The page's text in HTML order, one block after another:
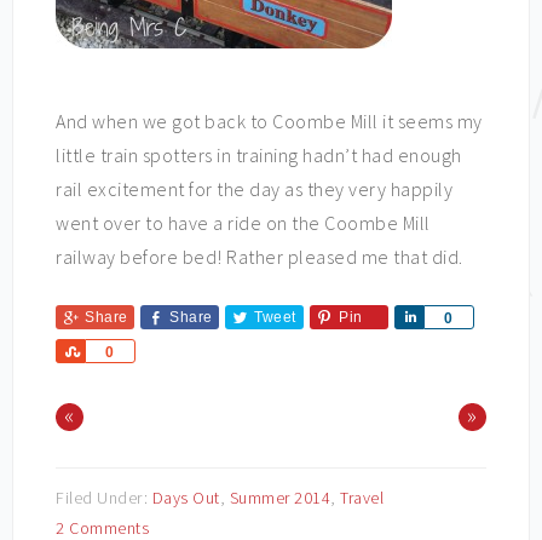
And when we got back to Coombe Mill it seems my
little train spotters in training hadn’t had enough
rail excitement for the day as they very happily
went over to have a ride on the Coombe Mill
railway before bed! Rather pleased me that did.
Share Share Tweet Pin 0
Share
0
Share
« »
Filed Under: Days Out, Summer 2014, Travel
2 Comments